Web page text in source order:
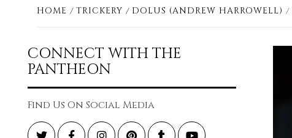
HOME TRICKERY DOLUS (ANDREW HARROWELL)
CONNECT WITH THE
PANTHEON
Find Us On Social Media
TwitterFacebookInstagramPinterestTumblrYouTube